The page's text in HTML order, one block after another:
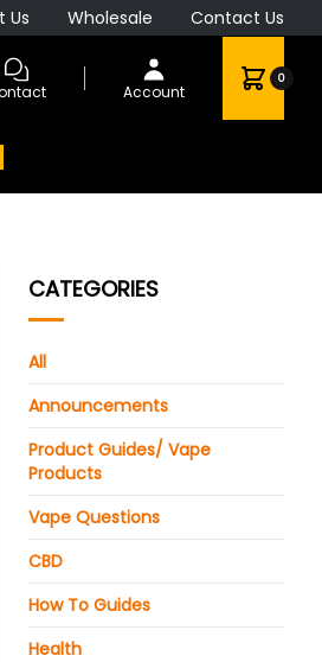
Us Wholesale Contact Us
Account
0
CATEGORIES
All
Announcements
Product Guides/ Vape
Products
Vape Questions
CBD
How To Guides
Health